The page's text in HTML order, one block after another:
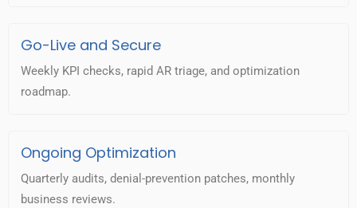
Go-Live and Secure
Weekly KPI checks, rapid AR triage, and optimization
roadmap.
Ongoing Optimization
Quarterly audits, denial-prevention patches, monthly
business reviews.